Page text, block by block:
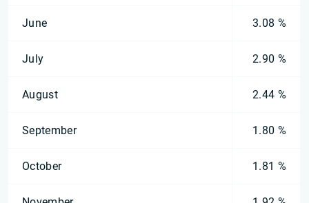
June 3.08 %
July 2.90 %
August 2.44 %
September 1.80 %
October 1.81 %